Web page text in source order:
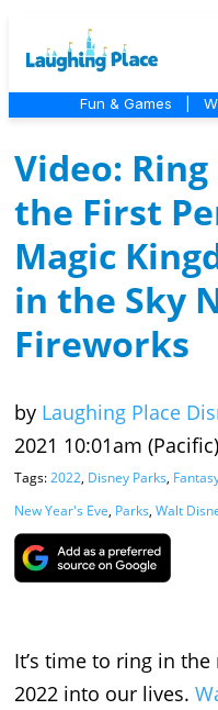
Fun & Games
Video:
the First
Magic
in the Sky
Fireworks
by Laughing Place
2021 10:01am (Pacific)
Tags:2022, Disney Parks,
New Year's Eve, Parks, Walt
It’s time to ring in
2022 into our lives.